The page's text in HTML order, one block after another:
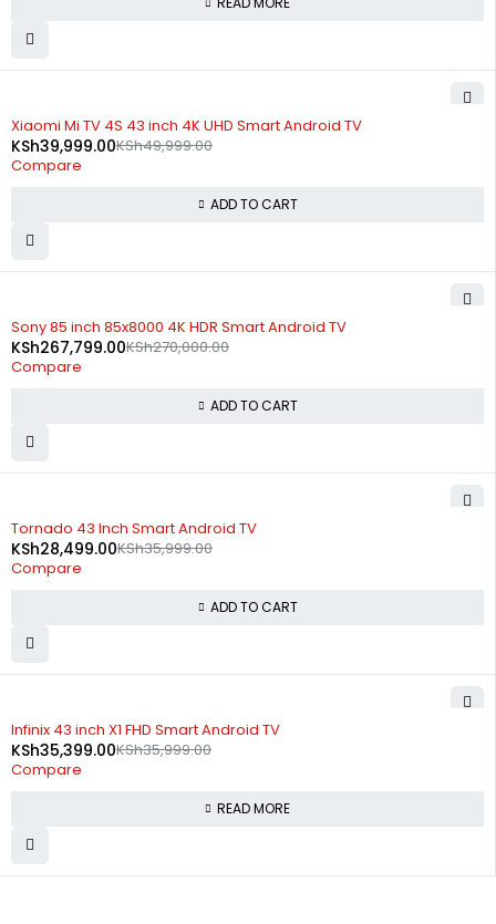
Xiaomi Mi TV 4S 43 inch 4K UHD Smart Android TV
KSh49,999.00
KSh39,999.00
Compare
ADD TO CART
Sony 85 inch 85x8000 4K HDR Smart Android TV
KSh270,000.00
KSh267,799.00
Compare
ADD TO CART
Tornado 43 Inch Smart Android TV
KSh35,999.00
KSh28,499.00
Compare
ADD TO CART
Infinix 43 inch X1 FHD Smart Android TV
KSh35,999.00
KSh35,399.00
Compare
READ MORE